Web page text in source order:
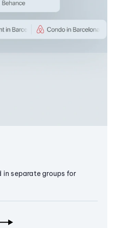
in separate groups for